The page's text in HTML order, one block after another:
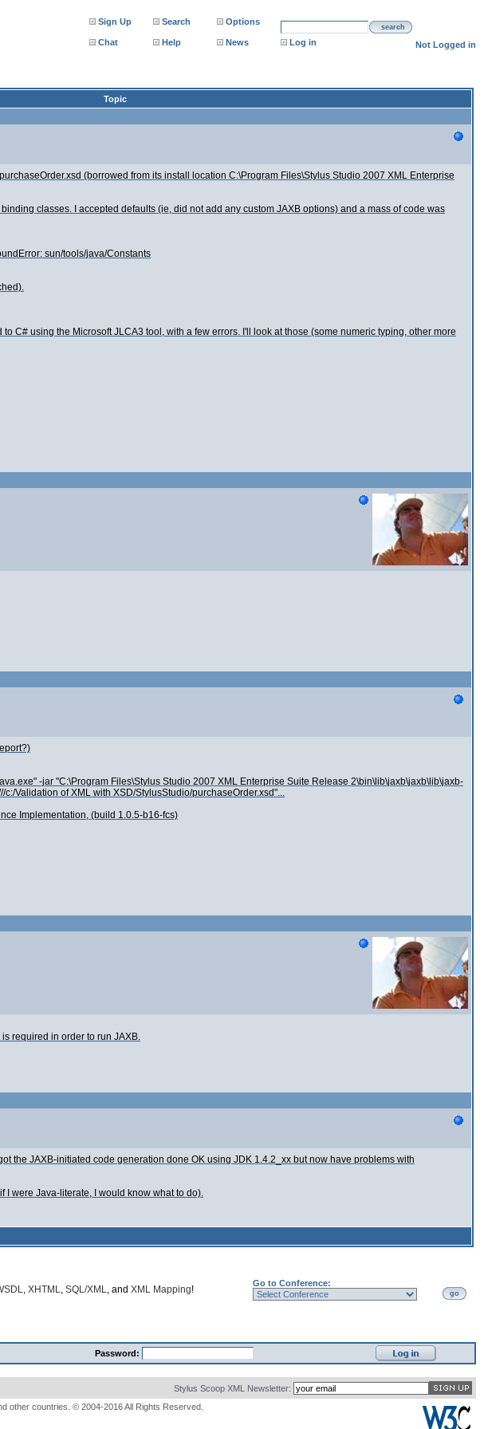
Sign Up Search Options
search
Chat Help News Log in Not Logged in
Topic
(borrowed from its install location C:\Program Files\Stylus Studio 2007 XML Enterprise
classes. I accepted defaults (ie, did not add any custom JAXB options) and a mass of code was
sun/tools/java/Constants
C# using the Microsoft JLCA3 tool, with a few errors. I'll look at those (some numeric typing, other more
-jar "C:\Program Files\Stylus Studio 2007 XML Enterprise Suite Release 2\bin\lib\jaxb\jaxb\lib\jaxb-
Validation of XML with XSD/StylusStudio/purchaseOrder.xsd"...
Implementation, (build 1.0.5-b16-fcs)
required in order to run JAXB.
the JAXB-initiated code generation done OK using JDK 1.4.2_xx but now have problems with
I were Java-literate, I would know what to do).
, XHTML, SQL/XML, and XML Mapping!
Go to Conference:
go
Password:
Stylus Scoop XML Newsletter:
other countries. © 2004-2016 All Rights Reserved.